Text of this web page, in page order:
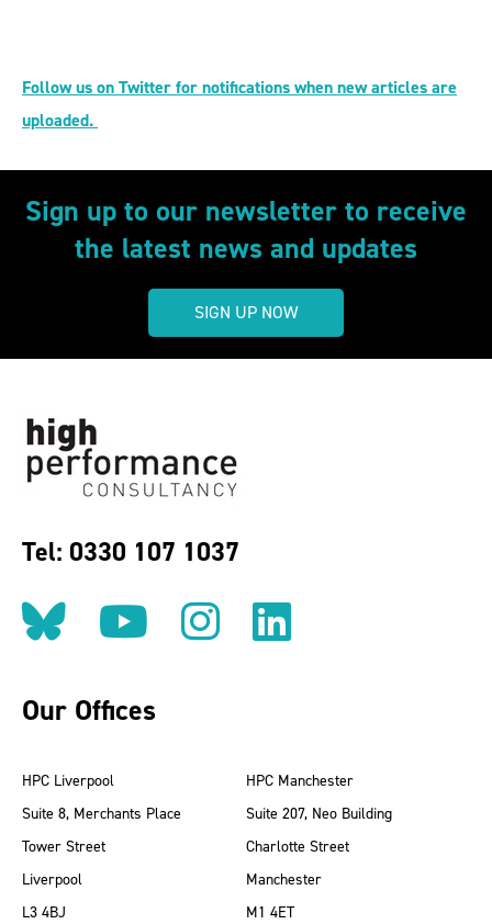
Follow us on Twitter for notifications when new articles are
uploaded.
Sign up to our newsletter to receive
the latest news and updates
SIGN UP NOW
Tel: 0330 107 1037
Follow us on BlueSky
Follow us on
Follow us on
Find us
Our Offices
HPC Liverpool
Suite 8, Merchants Place
Tower Street
Liverpool
L3 4BJ
HPC Manchester
Suite 207, Neo Building
Charlotte Street
Manchester
M1 4ET